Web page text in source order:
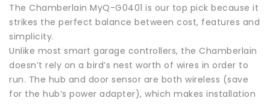
The Chamberlain MyQ-G0401 is our top pick because it
strikes the perfect balance between cost, features and
simplicity.
Unlike most smart garage controllers, the Chamberlain
doesn’t rely on a bird’s nest worth of wires in order to
run. The hub and door sensor are both wireless (save
for the hub’s power adapter), which makes installation